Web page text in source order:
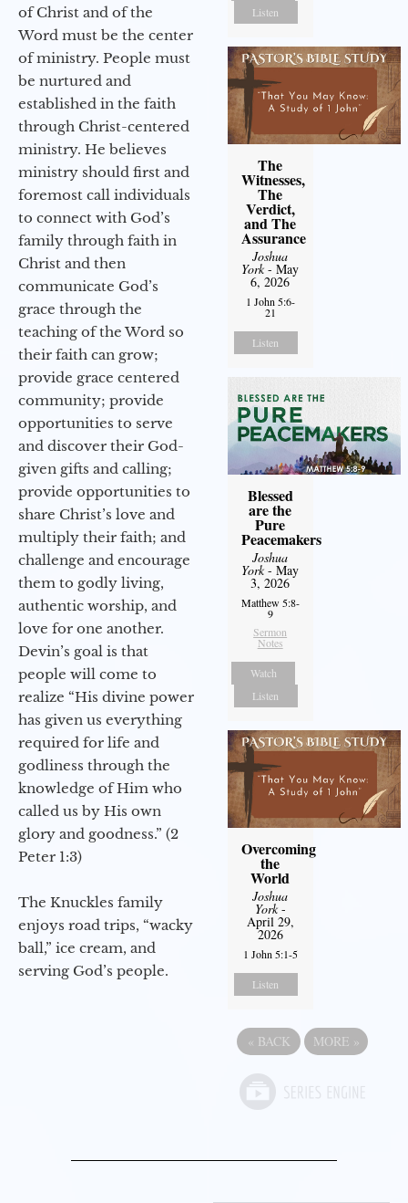
of Christ and of the
Word must be the center
of ministry. People must
be nurtured and
established in the faith
through Christ-centered
ministry. He believes
ministry should first and
foremost call individuals
to connect with God’s
family through faith in
Christ and then
communicate God’s
grace through the
teaching of the Word so
their faith can grow;
provide grace centered
community; provide
opportunities to serve
and discover their God-
given gifts and calling;
provide opportunities to
share Christ’s love and
multiply their faith; and
challenge and encourage
them to godly living,
authentic worship, and
love for one another.
Devin’s goal is that
people will come to
realize “His divine power
has given us everything
required for life and
godliness through the
knowledge of Him who
called us by His own
glory and goodness.” (2
Peter 1:3)
The Knuckles family
enjoys road trips, “wacky
ball,” ice cream, and
serving God’s people.
Listen
The
Witnesses,
The
Verdict,
and The
Assurance
Joshua
York- May
6, 2026
1 John 5:6-
21
Listen
Blessed
are the
Pure
Peacemakers
Joshua
York- May
3, 2026
Matthew 5:8-
9
Sermon
Notes
Watch
Listen
Overcoming
the
World
Joshua
York-
April 29,
2026
1 John 5:1-5
Listen
« BACK MORE »